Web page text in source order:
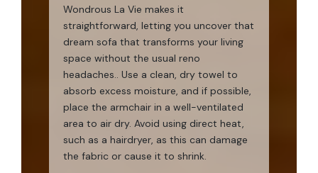
Wondrous La Vie makes it
straightforward, letting you uncover that
dream sofa that transforms your living
space without the usual reno
headaches.. Use a clean, dry towel to
absorb excess moisture, and if possible,
place the armchair in a well-ventilated
area to air dry. Avoid using direct heat,
such as a hairdryer, as this can damage
the fabric or cause it to shrink.